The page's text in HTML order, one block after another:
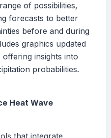
of possibilities,
forecasts to better
before and during
graphics updated
insights into
probabilities.
Heat Wave